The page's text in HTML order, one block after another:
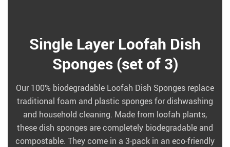
Single Layer Loofah Dish
Sponges (set of 3)
Our 100% biodegradable Loofah Dish Sponges replace
traditional foam and plastic sponges for dishwashing
and household cleaning. Made from loofah plants,
these dish sponges are completely biodegradable and
compostable. They come in a 3-pack in an eco-friendly